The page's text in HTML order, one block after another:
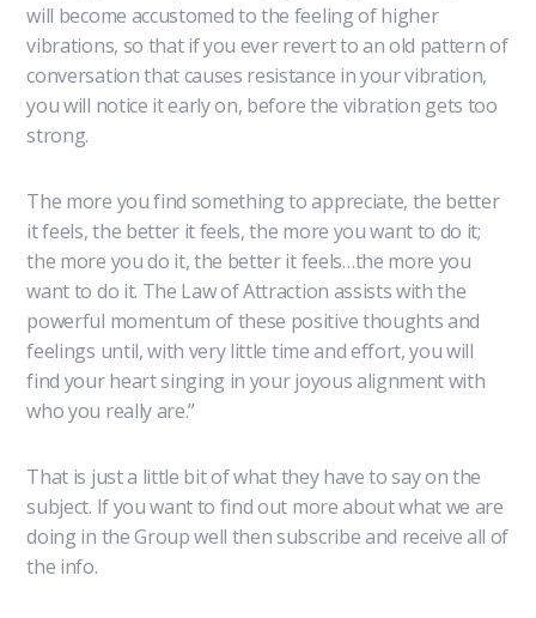
will become accustomed to the feeling of higher
vibrations, so that if you ever revert to an old pattern of
conversation that causes resistance in your vibration,
you will notice it early on, before the vibration gets too
strong.
The more you find something to appreciate, the better
it feels, the better it feels, the more you want to do it;
the more you do it, the better it feels…the more you
want to do it. The Law of Attraction assists with the
powerful momentum of these positive thoughts and
feelings until, with very little time and effort, you will
find your heart singing in your joyous alignment with
who you really are.”
That is just a little bit of what they have to say on the
subject. If you want to find out more about what we are
doing in the Group well then subscribe and receive all of
the info.